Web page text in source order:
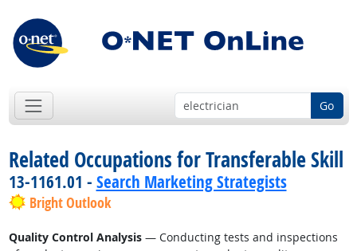
Go
Related Occupations for Transferable Skill
13-1161.01 - Search Marketing Strategists
Bright Outlook
Quality Control Analysis— Conducting tests and inspections